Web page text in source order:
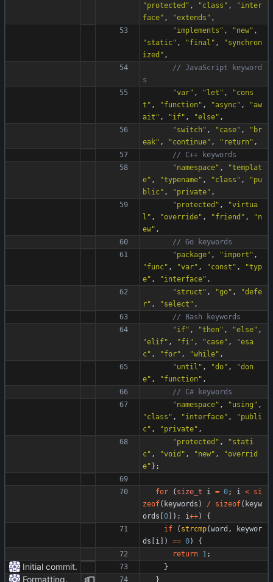
"protected " , "class " , "inter
face" , "extends " ,
"implements " , "new" ,
"static" , "final " , "synchron
ized " ,
// JavaScript keyword
"var" , "let " , "cons
t " , "function" , "async" , "aw
ait " , "if" , "else" ,
"switch " , "case" , " br
eak" , "continue" , " return " ,
"namespace" , "templat
e" , "typename" , "class " , "pu
blic" , "private" ,
"protected " , "virtua
l " , "override" , "friend " , "n
ew" ,
"package" , "import " ,
"func" , "var" , "const " , "typ
e" , "interface" ,
"struct " , "go" , "defe
r" , "select " ,
"if" , "then " , "else" ,
"elif" , "fi" , "case" , "esa
c" , "for" , "while" ,
"until " , "do" , "don
e" , "function" ,
"namespace" , "using " ,
"class " , "interface" , "publi
c" , "private" ,
"protected " , "stati
c" , "void " , "new" , "overrid
e"} ;
for ( size_t i = 0; i < si
zeof( keywords ) / sizeof( keyw
ords [0] ) ; i++)
{
if
( strcmp(word ,
keywor
ds [i] ) == 0)
{
return 1;
Initial commit. }
Formatting. }